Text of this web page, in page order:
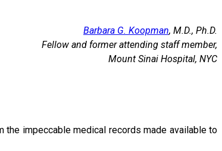
Barbara G. Koopman, M.D., Ph.D.
Fellow and former attending staff member,
Mount Sinai Hospital, NYC
impeccable medical records made available to